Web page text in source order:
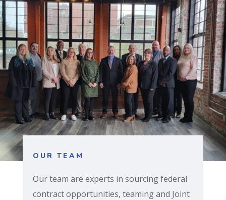
OUR TEAM
Our team are experts in sourcing federal
contract opportunities, teaming and Joint